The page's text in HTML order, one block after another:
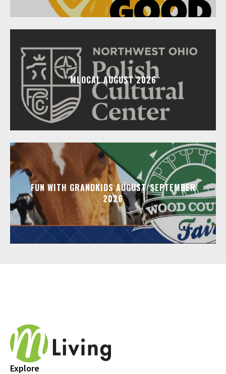
MLOCAL AUGUST 2026
FUN WITH GRANDKIDS AUGUST/SEPTEMBER
2026
Explore